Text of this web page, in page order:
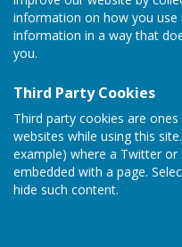
information on how you use
information in a way that
you.
Third Party Cookies
Third party cookies are
websites while using this
example) where a Twitter or
embedded with a page.
hide such content.
celebrate their